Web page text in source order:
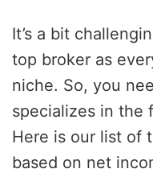
It’s a bit
top broker as
niche. So, you
specializes in the
Here is our list of
based on net